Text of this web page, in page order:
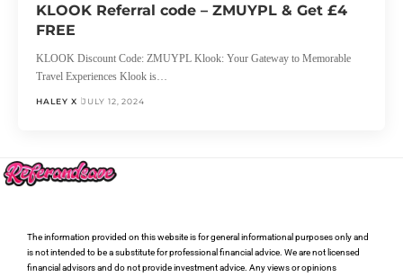
KLOOK Referral code – ZMUYPL & Get £4
FREE
KLOOK Discount Code: ZMUYPL Klook: Your Gateway to Memorable
Travel Experiences Klook is…
HALEY X JULY 12, 2024
The information provided on this website is for general informational purposes only and
is not intended to be a substitute for professional financial advice. We are not licensed
financial advisors and do not provide investment advice. Any views or opinions